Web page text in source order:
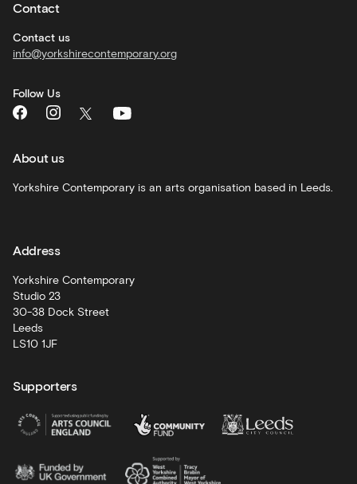
Corporate
hire
General
What's
On
recommendations
Schools
Artist
Development
Contact
Contact us
info@yorkshirecontemporary.org
Follow Us
About us
Yorkshire Contemporary is an arts organisation based in Leeds.
Address
Yorkshire Contemporary
Studio 23
30-38 Dock Street
Leeds
LS10 1JF
Supporters